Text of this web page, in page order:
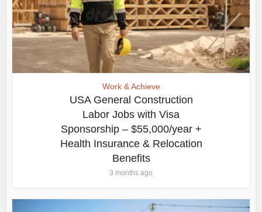
Work & Achieve
USA General Construction
Labor Jobs with Visa
Sponsorship – $55,000/year +
Health Insurance & Relocation
Benefits
3 months ago